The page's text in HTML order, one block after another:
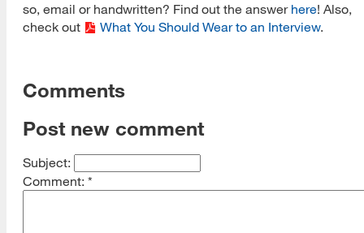
so, email or handwritten? Find out the answer here! Also,
check out
What You Should Wear to an Interview.
Comments
Post new comment
Subject:
Comment: *